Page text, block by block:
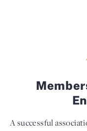
A successful